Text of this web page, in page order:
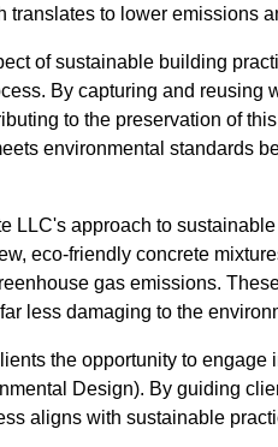
translates to lower emissions
of sustainable building
By capturing and reusing
to the preservation of
environmental standards
LLC's approach to
eco-friendly concrete
gas emissions.
less damaging to the
the opportunity to
Design). By guiding
aligns with sustainable